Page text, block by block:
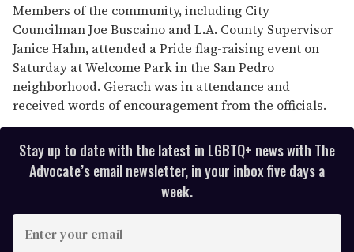
Members of the community, including City
Councilman Joe Buscaino and L.A. County Supervisor
Janice Hahn, attended a Pride flag-raising event on
Saturday at Welcome Park in the San Pedro
neighborhood. Gierach was in attendance and
received words of encouragement from the officials.
Stay up to date with the latest in LGBTQ+ news with The
Advocate’s email newsletter, in your inbox five days a
week.